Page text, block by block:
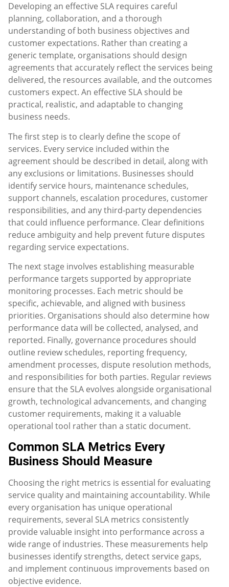
Developing an effective SLA requires careful
planning, collaboration, and a thorough
understanding of both business objectives and
customer expectations. Rather than creating a
generic template, organisations should design
agreements that accurately reflect the services being
delivered, the resources available, and the outcomes
customers expect. An effective SLA should be
practical, realistic, and adaptable to changing
business needs.
The first step is to clearly define the scope of
services. Every service included within the
agreement should be described in detail, along with
any exclusions or limitations. Businesses should
identify service hours, maintenance schedules,
support channels, escalation procedures, customer
responsibilities, and any third-party dependencies
that could influence performance. Clear definitions
reduce ambiguity and help prevent future disputes
regarding service expectations.
The next stage involves establishing measurable
performance targets supported by appropriate
monitoring processes. Each metric should be
specific, achievable, and aligned with business
priorities. Organisations should also determine how
performance data will be collected, analysed, and
reported. Finally, governance procedures should
outline review schedules, reporting frequency,
amendment processes, dispute resolution methods,
and responsibilities for both parties. Regular reviews
ensure that the SLA evolves alongside organisational
growth, technological advancements, and changing
customer requirements, making it a valuable
operational tool rather than a static document.
Common SLA Metrics Every
Business Should Measure
Choosing the right metrics is essential for evaluating
service quality and maintaining accountability. While
every organisation has unique operational
requirements, several SLA metrics consistently
provide valuable insight into performance across a
wide range of industries. These measurements help
businesses identify strengths, detect service gaps,
and implement continuous improvements based on
objective evidence.